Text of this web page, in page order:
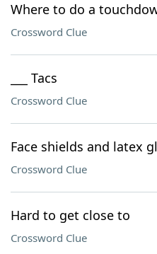
Where to do a
Crossword Clue
___ Tacs
Crossword Clue
Face shields and latex
Crossword Clue
Hard to get close to
Crossword Clue